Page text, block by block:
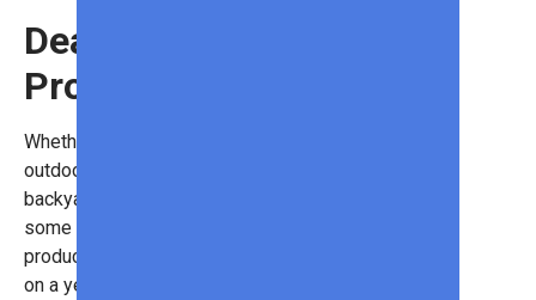
Deals on Outdoor
Products
Whether you’re embarking on an
outdoor retreat or sprucing up your
backyard setup, Sam’s Club has
some great deals on outdoor
products. And now, you can save big
on a yearly